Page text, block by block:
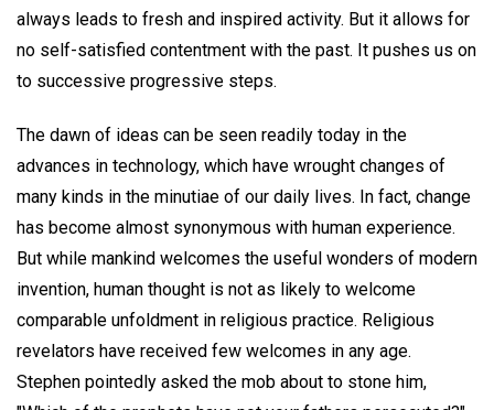
always leads to fresh and inspired activity. But it allows for
no self-satisfied contentment with the past. It pushes us on
to successive progressive steps.
The dawn of ideas can be seen readily today in the
advances in technology, which have wrought changes of
many kinds in the minutiae of our daily lives. In fact, change
has become almost synonymous with human experience.
But while mankind welcomes the useful wonders of modern
invention, human thought is not as likely to welcome
comparable unfoldment in religious practice. Religious
revelators have received few welcomes in any age.
Stephen pointedly asked the mob about to stone him,